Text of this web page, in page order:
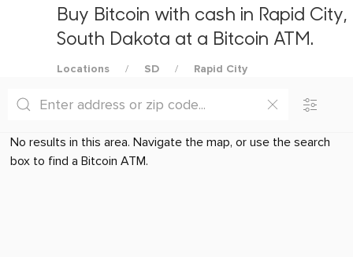
Buy Bitcoin with cash in Rapid City,
South Dakota at a Bitcoin ATM.
Locations SD Rapid City
No results in this area. Navigate the map, or use the search
box to find a Bitcoin ATM.